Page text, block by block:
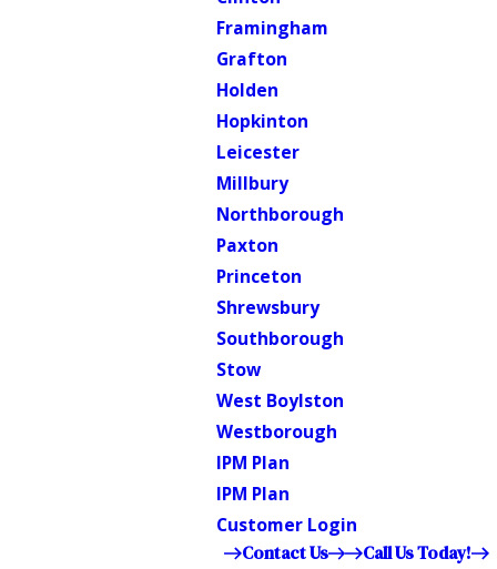
Framingham
Grafton
Holden
Hopkinton
Leicester
Millbury
Northborough
Paxton
Princeton
Shrewsbury
Southborough
Stow
West Boylston
Westborough
IPM Plan
IPM Plan
Customer Login
Contact Us
Call Us Today!